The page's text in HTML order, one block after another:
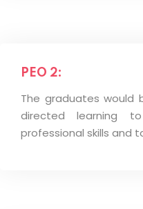
PEO 2:
The graduates would
directed learning
professional skills and